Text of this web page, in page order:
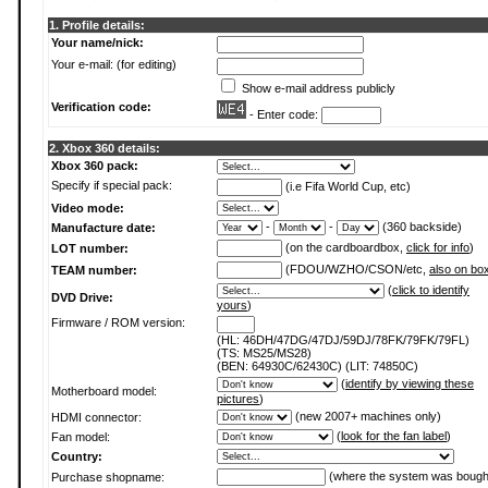
1. Profile details:
Your name/nick:
Your e-mail: (for editing)
Show e-mail address publicly
Verification code:
- Enter code:
2. Xbox 360 details:
Xbox 360 pack:
Specify if special pack:
(i.e Fifa World Cup, etc)
Video mode:
Manufacture date:
- -
(360 backside)
LOT number:
(on the cardboardbox, click for info)
TEAM number:
(FDOU/WZHO/CSON/etc, also on box
DVD Drive:
(click to identify
yours)
Firmware / ROM version:
(HL: 46DH/47DG/47DJ/59DJ/78FK/79FK/79FL)
(TS: MS25/MS28)
(BEN: 64930C/62430C) (LIT: 74850C)
Motherboard model:
(identify by viewing these
pictures)
HDMI connector:
(new 2007+ machines only)
Fan model:
(look for the fan label)
Country:
Purchase shopname:
(where the system was